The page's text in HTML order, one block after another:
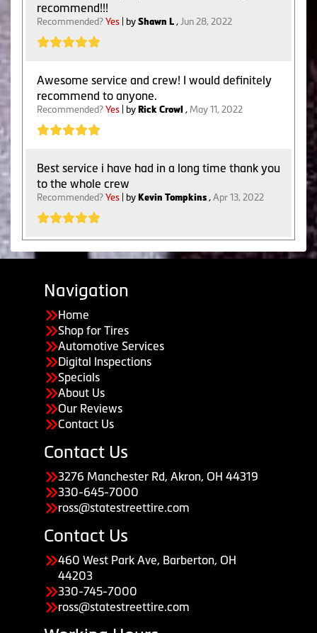
recommend!!!
Recommended? Yes | by Shawn L , Jun 28, 2022
Awesome service and crew! I would definitely
recommend to anyone.
Recommended? Yes | by Rick Crowl , May 11, 2022
Best service i have had in a long time thank you
to the whole crew
Recommended? Yes | by Kevin Tompkins , Apr 13, 2022
Navigation
Home
Shop for Tires
Automotive Services
Digital Inspections
Specials
About Us
Our Reviews
Contact Us
Contact Us
3276 Manchester Rd, Akron, OH 44319
330-645-7000
ross@statestreettire.com
Contact Us
460 West Park Ave, Barberton, OH
44203
330-745-7000
ross@statestreettire.com